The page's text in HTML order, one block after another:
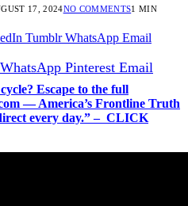
17, 2024NO COMMENTS1 MIN
Tumblr WhatsApp Email
WhatsApp Pinterest Email
Escape to the full
— America’s Frontline Truth
every day.” – CLICK